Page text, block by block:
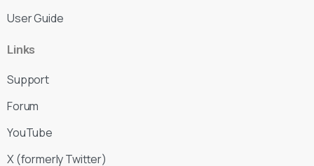
User Guide
Links
Support
Forum
YouTube
X (formerly Twitter)